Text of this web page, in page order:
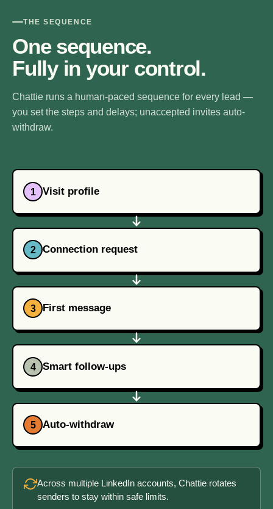
THE SEQUENCE
One sequence.
Fully in your control.
Chattie runs a human-paced sequence for every lead —
you set the steps and delays; unaccepted invites auto-
withdraw.
1 Visit profile
2 Connection request
3 First message
4 Smart follow-ups
5 Auto-withdraw
Across multiple LinkedIn accounts, Chattie rotates
senders to stay within safe limits.